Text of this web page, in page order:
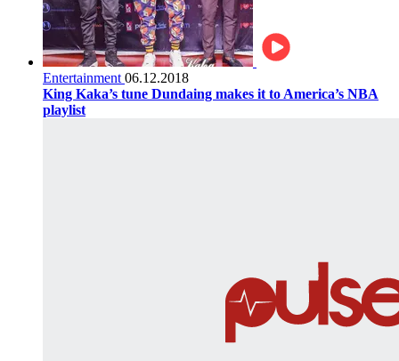
Entertainment 06.12.2018
King Kaka’s tune Dundaing makes it to America’s NBA
playlist